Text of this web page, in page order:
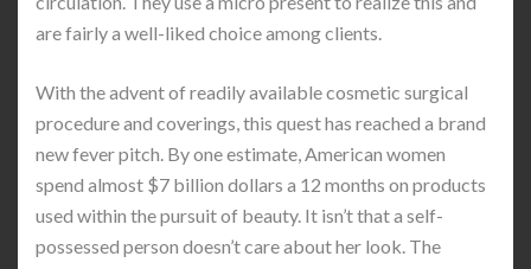
are fairly a well-liked choice among clients.
With the advent of readily available cosmetic surgical
procedure and coverings, this quest has reached a brand
new fever pitch. By one estimate, American women
spend almost $7 billion dollars a 12 months on products
used within the pursuit of beauty. It isn’t that a self-
possessed person doesn’t care about her look. The